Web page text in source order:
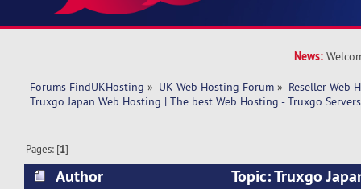
News:
Forums FindUKHosting » UK Web Hosting Forum » Reseller Web
Truxgo Japan Web Hosting | The best Web Hosting - Truxgo
Pages: [1]
Author
Topic: Truxgo